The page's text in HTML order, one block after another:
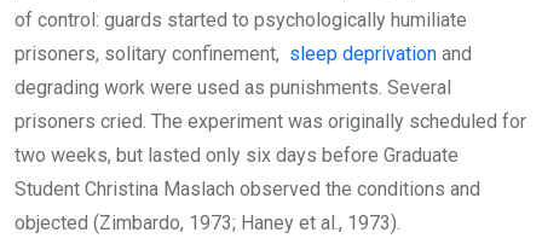
of control: guards started to psychologically humiliate
prisoners, solitary confinement, sleep deprivation and
degrading work were used as punishments. Several
prisoners cried. The experiment was originally scheduled for
two weeks, but lasted only six days before Graduate
Student Christina Maslach observed the conditions and
objected (Zimbardo, 1973; Haney et al., 1973).